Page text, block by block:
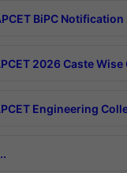
BiPC
2026 Caste
Engineering